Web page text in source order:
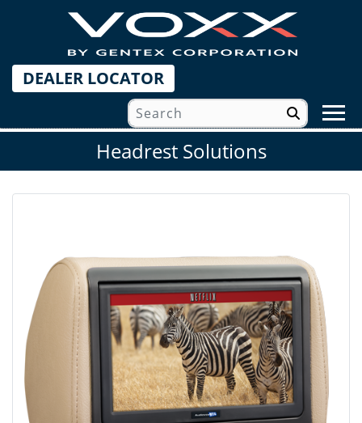
DEALER LOCATOR
Headrest Solutions